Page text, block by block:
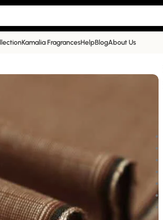
Kamalia FragrancesHelpBlogAbout Us
Collection | SS-403